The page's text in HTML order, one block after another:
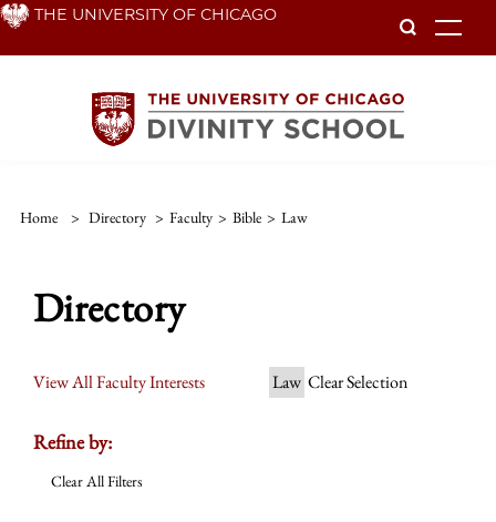
Skip THE UNIVERSITY OF CHICAGO
Home > Directory > Faculty > Bible > Law
Directory
View All Faculty Interests Law Clear Selection
Refine by:
Clear All Filters